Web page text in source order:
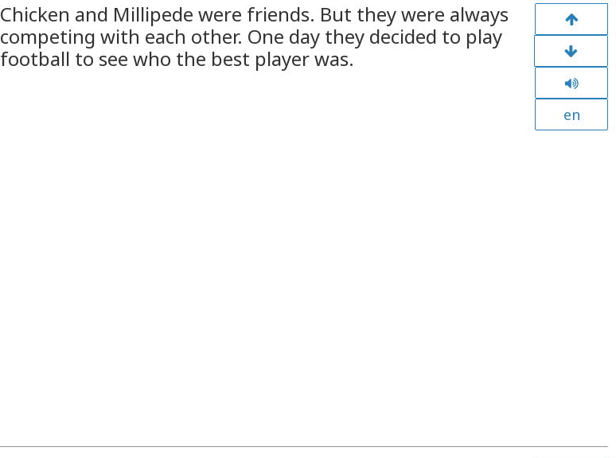
Chicken and Millipede were friends. But they were always
competing with each other. One day they decided to play
football to see who the best player was.
en